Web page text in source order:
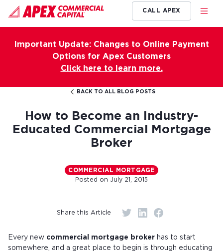
CALL APEX
Important Update: Changes to Online Payment
Options for Apex Customers
Click here to learn more.
BACK TO ALL BLOG POSTS
How to Become an Industry-
Educated Commercial Mortgage
Broker
COMMERCIAL MORTGAGE
Posted on July 21, 2015
Share this Article
Every new commercial mortgage broker has to start
somewhere, and a great place to begin is through educating